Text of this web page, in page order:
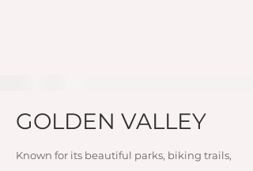
GOLDEN VALLEY
Known for its beautiful parks, biking trails,